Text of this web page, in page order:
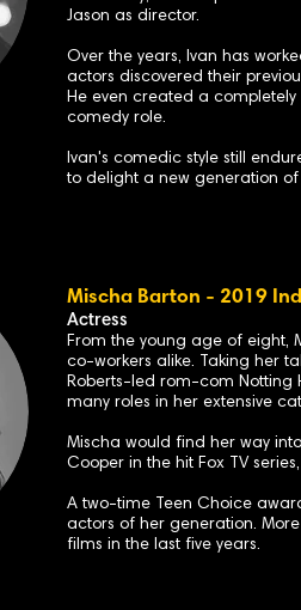
Jason as director.
Over the years, Ivan has
actors discovered their
He even created a
comedy role.
Ivan's comedic style still
to delight a new generation
Mischa Barton - 2019
Actress
From the young age of eight,
co-workers alike. Taking her
Roberts-led rom-com Notting
many roles in her extensive
Mischa would find her way
Cooper in the hit Fox TV
A two-time Teen Choice
actors of her generation.
films in the last five years.